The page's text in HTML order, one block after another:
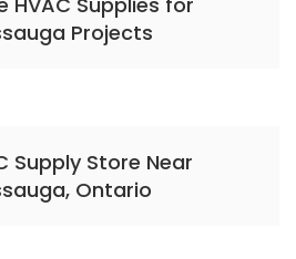
Projects
Supply Store Near
Ontario